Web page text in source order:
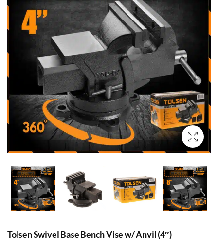
Tolsen Swivel Base Bench Vise w/ Anvil (4″)